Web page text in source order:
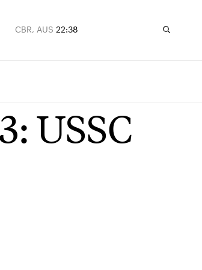
CBR, AUS 22:38
USSC